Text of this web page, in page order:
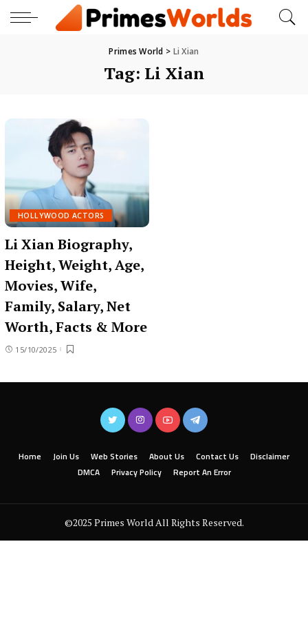
Primes World > Li Xian
Tag: Li Xian
HOLLYWOOD ACTORS
Li Xian Biography,
Height, Weight, Age,
Movies, Wife,
Family, Salary, Net
Worth, Facts & More
15/10/2025
Home Join Us Web Stories About Us Contact Us
Disclaimer
DMCA
Privacy Policy Report An Error
©2025 Primes World All Rights Reserved.